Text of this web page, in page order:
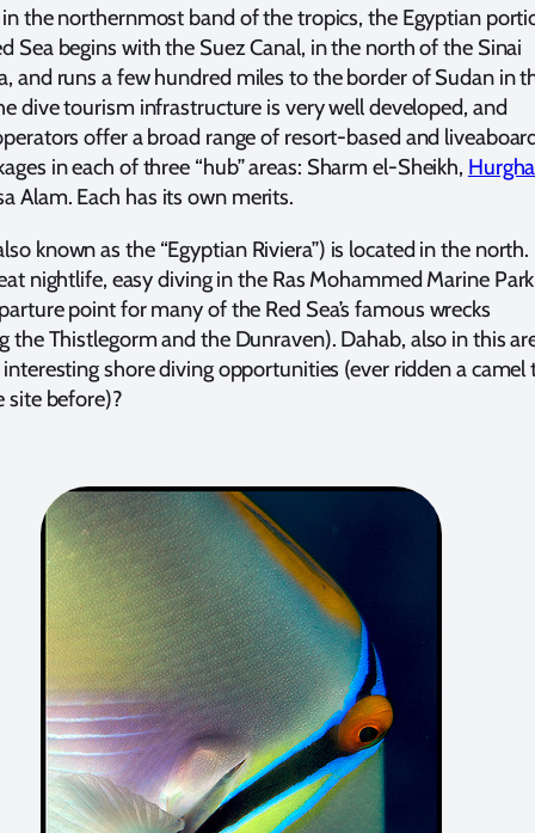
the northernmost band of the tropics, the Egyptian
Sea begins with the Suez Canal, in the north of the Sinai
and runs a few hundred miles to the border of Sudan in
dive tourism infrastructure is very well developed, and
offer a broad range of resort-based and
in each of three “hub” areas: Sharm el-Sheikh,
Alam. Each has its own merits.
known as the “Egyptian Riviera”) is located in the north.
nightlife, easy diving in the Ras Mohammed Marine
point for many of the Red Sea’s famous wrecks
the Thistlegorm and the Dunraven). Dahab, also in this
shore diving opportunities (ever ridden a camel
site before)?